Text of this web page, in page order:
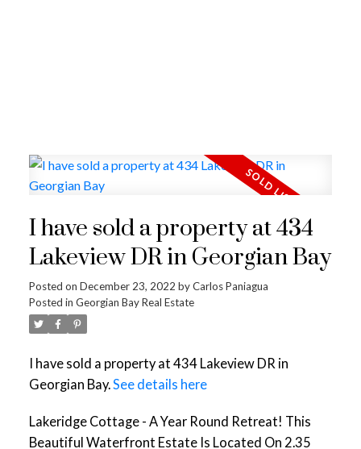
I have sold a property at 434
Lakeview DR in Georgian Bay
Posted on December 23, 2022 byCarlos Paniagua
Posted in Georgian Bay Real Estate
I have sold a property at 434 Lakeview DR in
Georgian Bay.See details here
Lakeridge Cottage - A Year Round Retreat! This
Beautiful Waterfront Estate Is Located On 2.35